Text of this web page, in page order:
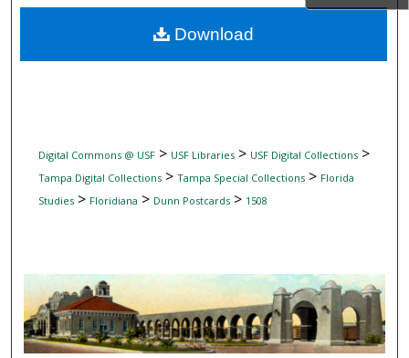
Digital Commons Network™
Digital Commons @ USF> USF Libraries> USF Digital Collections>
Tampa Digital Collections> Tampa Special Collections> Florida
Studies> Floridiana > Dunn Postcards> 1508
Download